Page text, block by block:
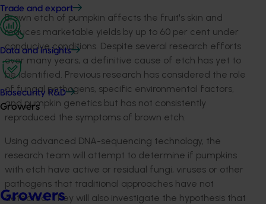
Trade and export
Data and insights
Biosecurity R&D
Growers
Growers
Brown etch of pumpkin affects the fruit's skin and
reduces marketable yields by up to 60 per cent under
conducive conditions. Despite several research efforts
over many years, a definitive cause of etch has yet to
be identified. Previous research has considered the role
of fungal pathogens, specific environmental factors,
and pumpkin genetics but has not consistently
reproduced the symptoms of brown etch.
Using advanced DNA-sequencing technology, the
research team will attempt to determine if pumpkins
with etch have active or residual fungi, viruses or other
pathogens that traditional approaches have not
detected. They will also investigate the hypothesis that